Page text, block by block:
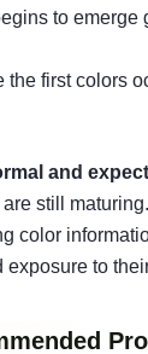
to emerge
the first colors
and
still
color
to